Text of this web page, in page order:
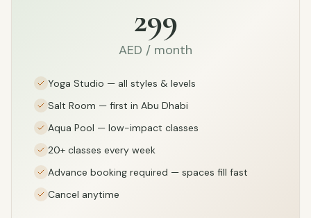
299
AED / month
Yoga Studio — all styles & levels
Salt Room — first in Abu Dhabi
Aqua Pool — low-impact classes
20+ classes every week
Advance booking required — spaces fill fast
Cancel anytime